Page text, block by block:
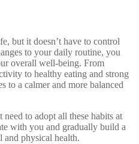
but it doesn’t have to control
to your daily routine, you
overall well-being. From
to healthy eating and strong
to a calmer and more balanced
to adopt all these habits at
with you and gradually build a
and physical health.